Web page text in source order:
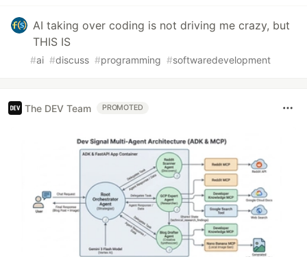
AI taking over coding is not driving me crazy, but
THIS IS
#ai #discuss #programming #softwaredevelopment
The DEV Team PROMOTED